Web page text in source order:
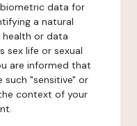
data for
a natural
or data
sex life or sexual
are informed that
"sensitive" or
context of your